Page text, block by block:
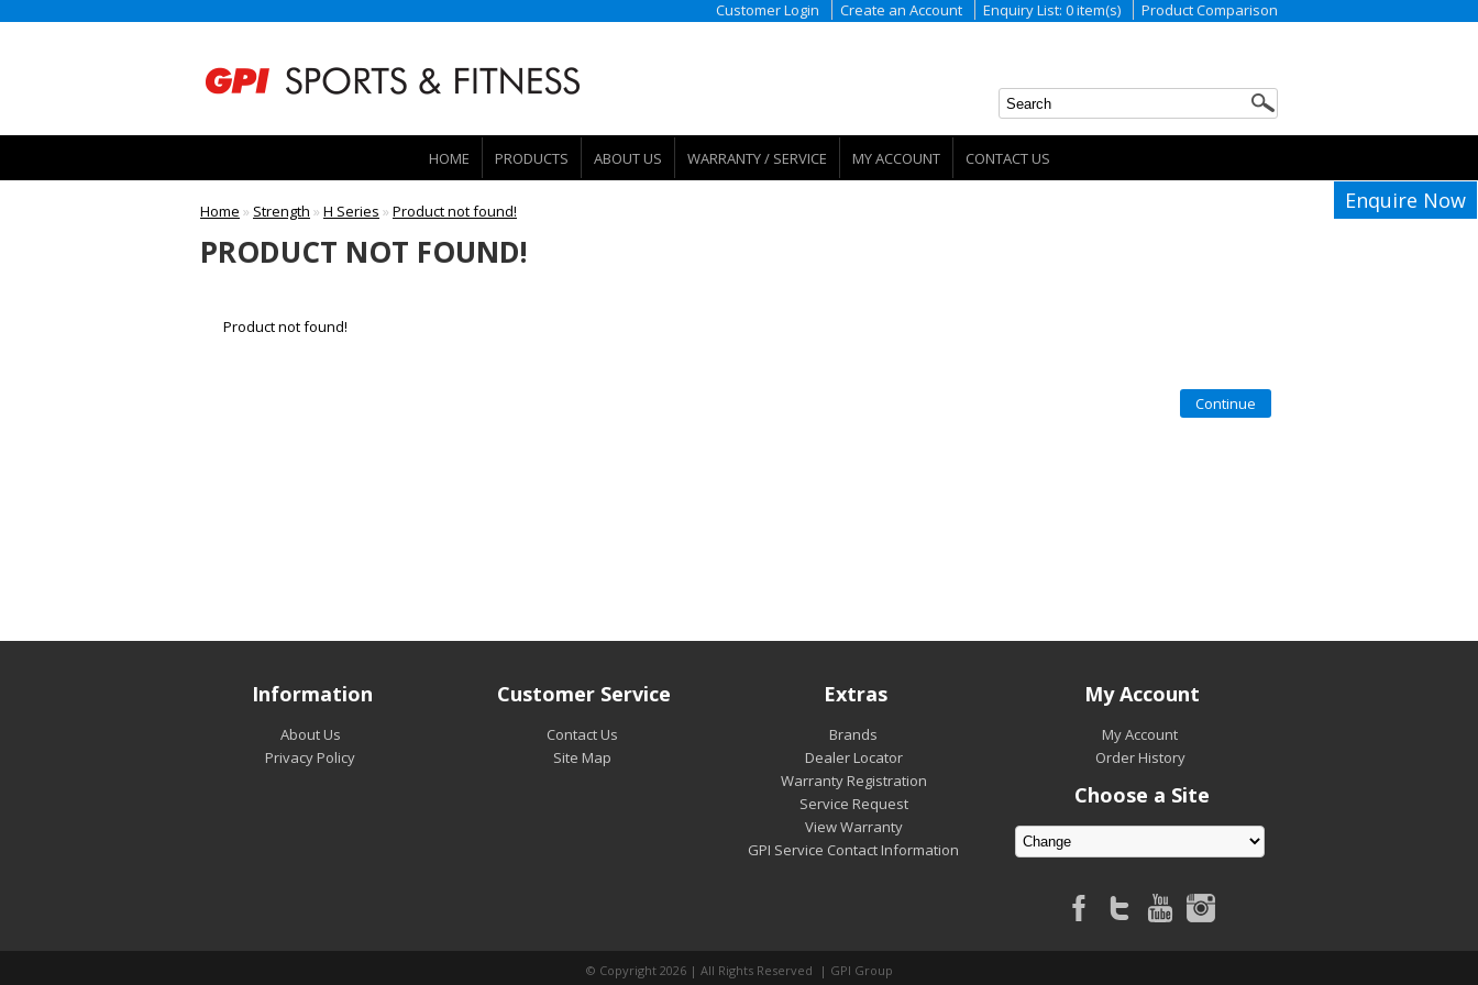
Enquire Now
Customer Login Create an Account Enquiry List: 0 item(s) Product Comparison
HOME PRODUCTS ABOUT US WARRANTY / SERVICE MY ACCOUNT CONTACT US
Home » Strength » H Series » Product not found!
PRODUCT NOT FOUND!
Product not found!
Continue
Information
About Us
Privacy Policy
Customer Service
Contact Us
Site Map
Extras
Brands
Dealer Locator
Warranty Registration
Service Request
View Warranty
GPI Service Contact Information
My Account
My Account
Order History
Choose a Site
© Copyright 2026 | All Rights Reserved | GPI Group